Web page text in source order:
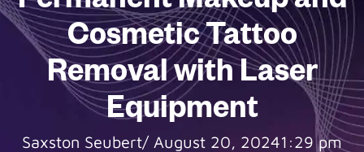
Cosmetic Tattoo
Removal with Laser
Equipment
Saxston Seubert/ August 20, 20241:29 pm